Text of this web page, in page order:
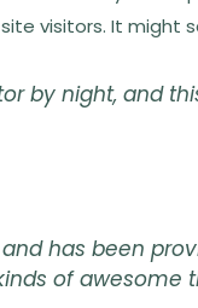
visitors. It might
by night, and
and has been
of